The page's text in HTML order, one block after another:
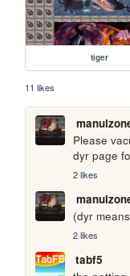
tiger
11 likes
Please
dyr page
2 likes
(dyr
2 likes
tabf5